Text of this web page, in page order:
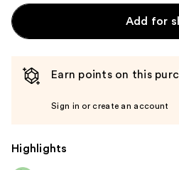
Add for
Earn points on this
Sign in or create an account
Highlights